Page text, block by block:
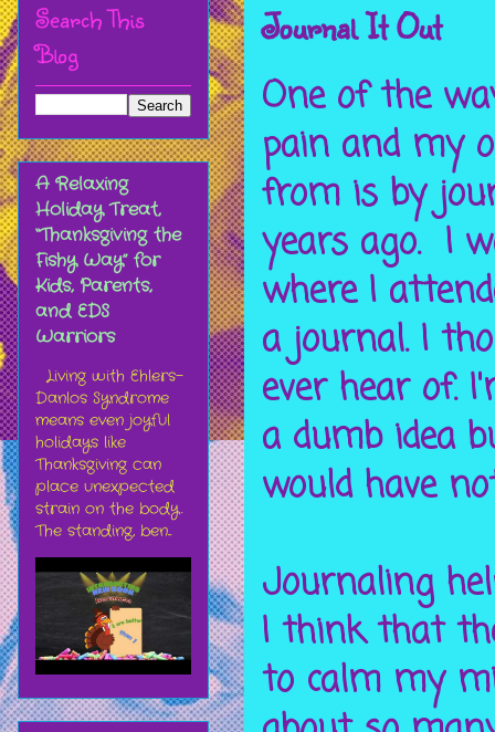
Journal It Out
One of the
pain and my
from is by
years ago. I
where I
a journal. I
ever hear of.
a dumb idea
would have
Journaling
I think that
to calm my
Search This
Blog
A Relaxing
Holiday Treat,
“Thanksgiving the
Fishy Way” for
Kids, Parents,
and EDS
Warriors
Living with Ehlers-
Danlos Syndrome
means even joyful
holidays like
Thanksgiving can
place unexpected
strain on the body.
The standing, ben...